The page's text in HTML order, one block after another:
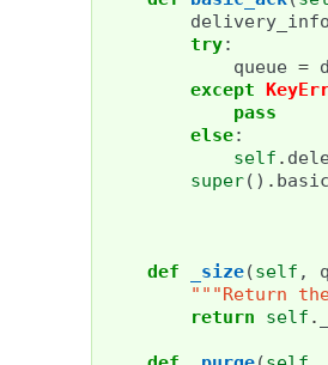
try:
queue =
except
pass
else:
self .
super() .
def _size(self ,
"""Return
return
self .